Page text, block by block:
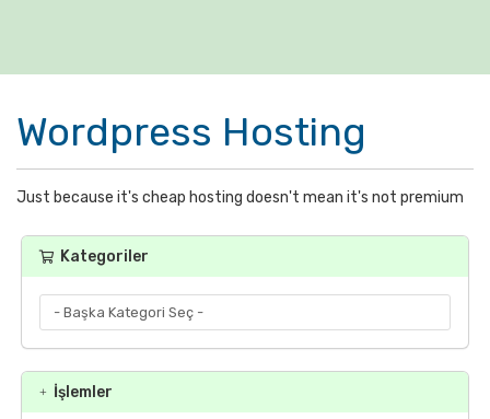
Wordpress Hosting
Just because it's cheap hosting doesn't mean it's not premium
Kategoriler
İşlemler